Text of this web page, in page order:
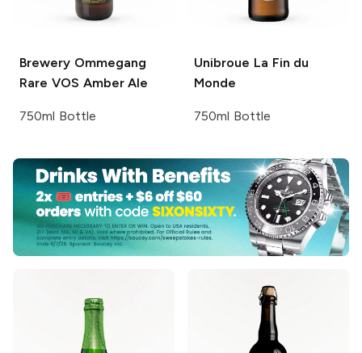
Brewery Ommegang
Rare VOS Amber Ale
750ml Bottle
Unibroue La Fin du
Monde
750ml Bottle